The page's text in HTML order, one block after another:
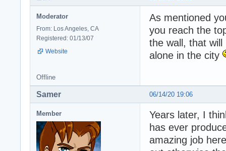
Moderator
From: Los Angeles, CA
Registered: 01/13/07
Website
As mentioned
you reach the
the wall, that
alone in the city
Offline
06/14/20 19:06
Samer
Member
Years later, I
has ever
amazing job